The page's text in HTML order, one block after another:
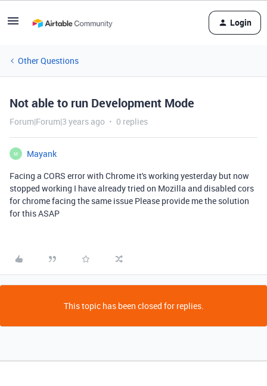
Login
Other Questions
Not able to run Development Mode
Forum|Forum|3 years ago 0 replies
M
Mayank
Facing a CORS error with Chrome it's working yesterday but now
stopped working I have already tried on Mozilla and disabled cors
for chrome facing the same issue Please provide me the solution
for this ASAP
This topic has been closed for replies.